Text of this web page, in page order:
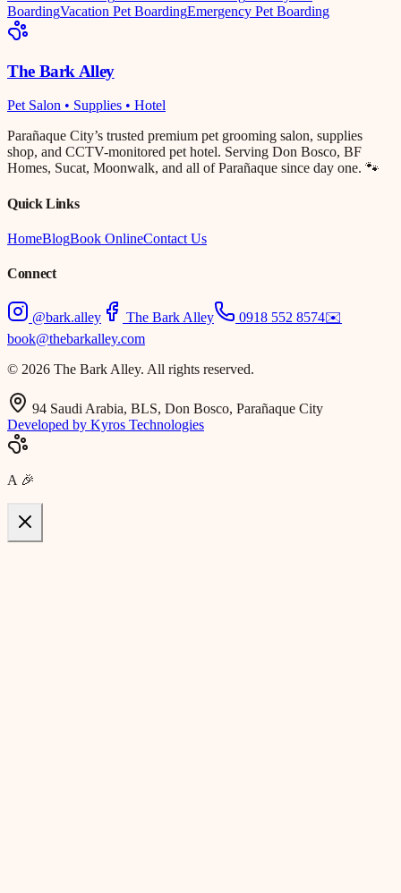
BoardingVacation Pet BoardingEmergency Pet Boarding
The Bark Alley
Pet Salon • Supplies • Hotel
Parañaque City’s trusted premium pet grooming salon, supplies
shop, and CCTV-monitored pet hotel. Serving Don Bosco, BF
Homes, Sucat, Moonwalk, and all of Parañaque since day one. 🐾
Quick Links
HomeBlogBook OnlineContact Us
Connect
@bark.alley The Bark Alley 0918 552 8574✉️
book@thebarkalley.com
© 2026 The Bark Alley. All rights reserved.
94 Saudi Arabia, BLS, Don Bosco, Parañaque City
Developed by Kyros Technologies
A 🎉